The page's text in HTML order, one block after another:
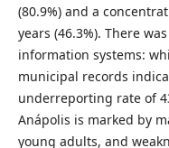
(80.9%) and a
years (46.3%). There
information systems:
municipal records
underreporting rate of
Anápolis is marked by
young adults, and